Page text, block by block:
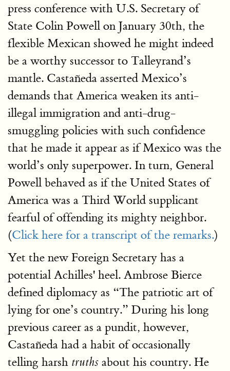
press conference with U.S. Secretary of
State Colin Powell on January 30th, the
flexible Mexican showed he might indeed
be a worthy successor to Talleyrand’s
mantle. Castañeda asserted Mexico’s
demands that America weaken its anti-
illegal immigration and anti-drug-
smuggling policies with such confidence
that he made it appear as if Mexico was the
world’s only superpower. In turn, General
Powell behaved as if the United States of
America was a Third World supplicant
fearful of offending its mighty neighbor.
(Click here for a transcript of the remarks.)
Yet the new Foreign Secretary has a
potential Achilles' heel. Ambrose Bierce
defined diplomacy as “The patriotic art of
lying for one’s country.” During his long
previous career as a pundit, however,
Castañeda had a habit of occasionally
telling harsh truths about his country. He